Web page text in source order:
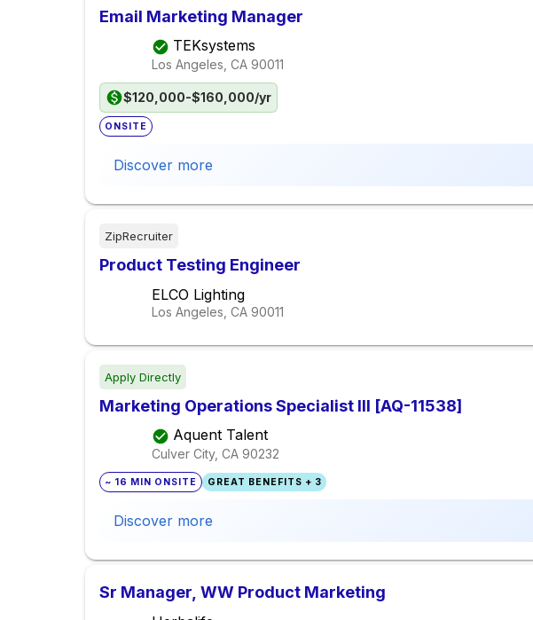
Email Marketing Manager
TEKsystems
Los Angeles, CA 90011
$120,000-$160,000/yr
ONSITE
Discover more
ZipRecruiter
Product Testing Engineer
ELCO Lighting
Los Angeles, CA 90011
Apply Directly
Marketing Operations Specialist III [AQ-11538]
Aquent Talent
Culver City, CA 90232
~ 16 MIN ONSITE GREAT BENEFITS + 3
Discover more
Sr Manager, WW Product Marketing